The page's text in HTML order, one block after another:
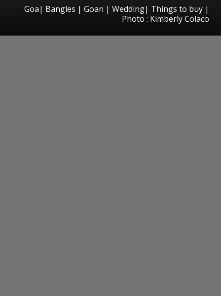
Goa| Bangles | Goan | Wedding| Things to buy |
Photo : Kimberly Colaco